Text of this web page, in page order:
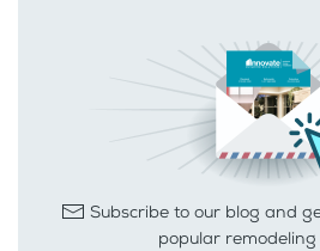
Subscribe to our blog and
popular remodeling